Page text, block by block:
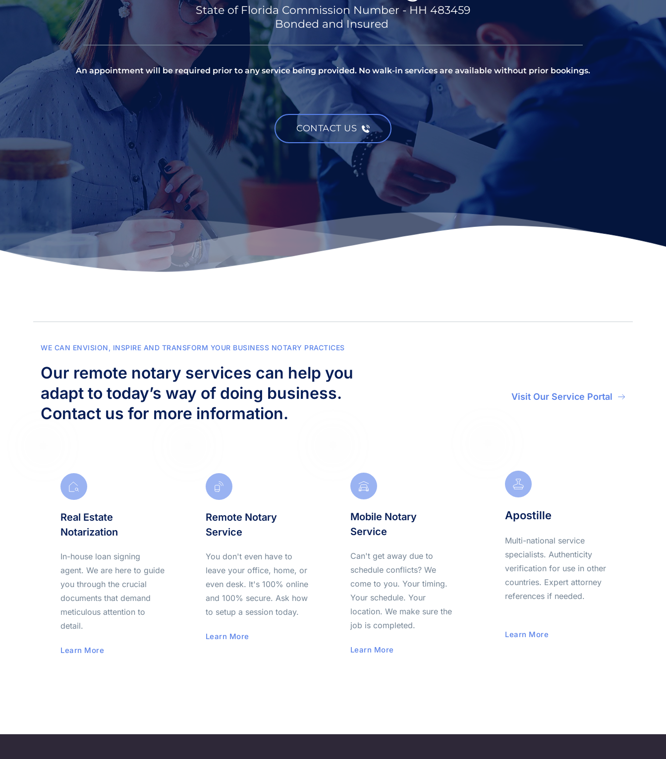
State of Florida Commission Number - HH 483459
Bonded and Insured
An appointment will be required prior to any service being provided. No walk-in services are available without prior bookings.
CONTACT US
WE CAN ENVISION, INSPIRE AND TRANSFORM YOUR BUSINESS NOTARY PRACTICES
Our remote notary services can help you
adapt to today’s way of doing business.
Contact us for more information.
Visit Our Service Portal
Real Estate
Notarization
In-house loan signing
agent. We are here to guide
you through the crucial
documents that demand
meticulous attention to
detail.
Learn More
Remote Notary
Service
You don't even have to
leave your office, home, or
even desk. It's 100% online
and 100% secure. Ask how
to setup a session today.
Learn More
Mobile Notary
Service
Can't get away due to
schedule conflicts? We
come to you. Your timing.
Your schedule. Your
location. We make sure the
job is completed.
Learn More
Apostille
Multi-national service
specialists. Authenticity
verification for use in other
countries. Expert attorney
references if needed.
Learn More